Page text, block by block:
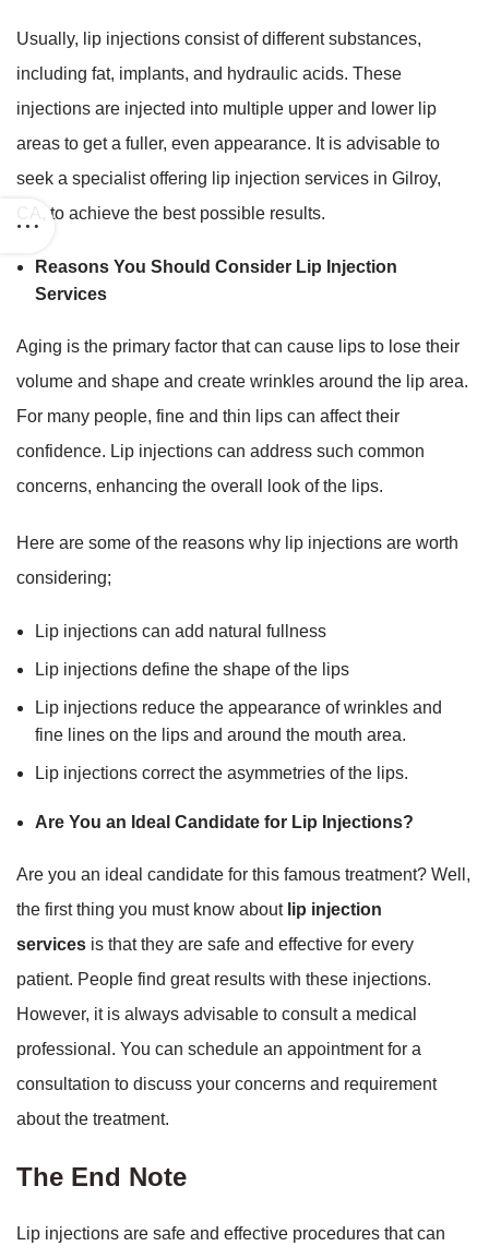
Usually, lip injections consist of different substances,
including fat, implants, and hydraulic acids. These
injections are injected into multiple upper and lower lip
areas to get a fuller, even appearance. It is advisable to
seek a specialist offering lip injection services in Gilroy,
to achieve the best possible results.
Reasons You Should Consider Lip Injection
Services
Aging is the primary factor that can cause lips to lose their
volume and shape and create wrinkles around the lip area.
For many people, fine and thin lips can affect their
confidence. Lip injections can address such common
concerns, enhancing the overall look of the lips.
Here are some of the reasons why lip injections are worth
considering;
Lip injections can add natural fullness
Lip injections define the shape of the lips
Lip injections reduce the appearance of wrinkles and
fine lines on the lips and around the mouth area.
Lip injections correct the asymmetries of the lips.
Are You an Ideal Candidate for Lip Injections?
Are you an ideal candidate for this famous treatment? Well,
the first thing you must know about lip injection
services is that they are safe and effective for every
patient. People find great results with these injections.
However, it is always advisable to consult a medical
professional. You can schedule an appointment for a
consultation to discuss your concerns and requirement
about the treatment.
The End Note
Lip injections are safe and effective procedures that can